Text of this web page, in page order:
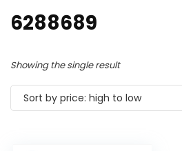
6288689
Showing the single result
Sort by price: high to low